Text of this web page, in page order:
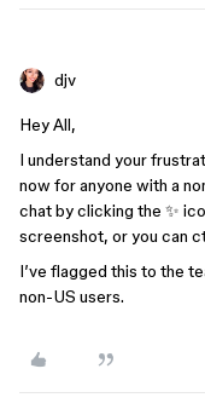
djv
Hey All,
I understand your
now for anyone with a
chat by clicking the ✨
screenshot, or you can
I’ve flagged this to the
non-US users.